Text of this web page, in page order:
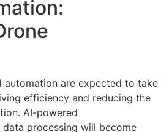
automation are expected to take
efficiency and reducing the
AI-powered
processing will become